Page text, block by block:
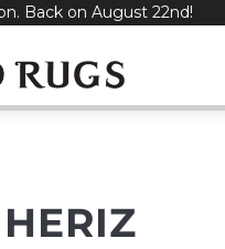
Back on August 22nd!